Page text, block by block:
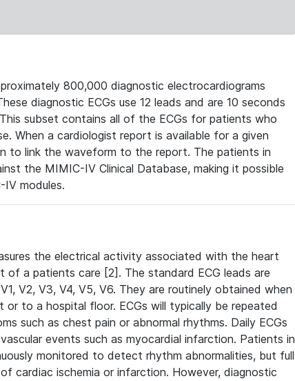
800,000 diagnostic electrocardiograms
diagnostic ECGs use 12 leads and are 10 seconds
subset contains all of the ECGs for patients who
When a cardiologist report is available for a given
to link the waveform to the report. The patients in
the MIMIC-IV Clinical Database, making it possible
modules.
the electrical activity associated with the heart
of a patients care [2]. The standard ECG leads are
V2, V3, V4, V5, V6. They are routinely obtained when
to a hospital floor. ECGs will typically be repeated
such as chest pain or abnormal rhythms. Daily ECGs
events such as myocardial infarction. Patients in
monitored to detect rhythm abnormalities, but full
cardiac ischemia or infarction. However, diagnostic